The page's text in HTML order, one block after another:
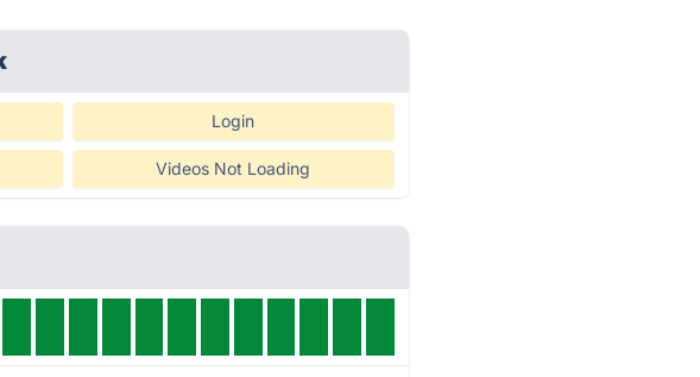
Login
Videos Not Loading